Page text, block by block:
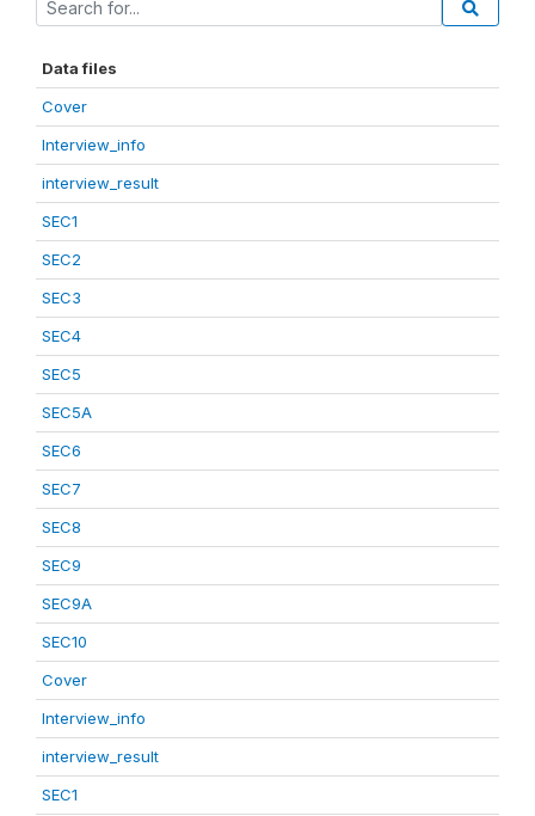
Data files
Cover
Interview_info
interview_result
SEC1
SEC2
SEC3
SEC4
SEC5
SEC5A
SEC6
SEC7
SEC8
SEC9
SEC9A
SEC10
Cover
Interview_info
interview_result
SEC1